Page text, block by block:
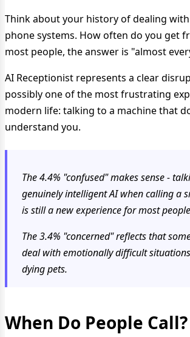
Think about your history of dealing
phone systems. How often do you get
most people, the answer is "almost
AI Receptionist represents a clear
possibly one of the most frustrating
modern life: talking to a machine that
understand you.
The 4.4% "confused" makes sense -
genuinely intelligent AI when calling a
is still a new experience for most
The 3.4% "concerned" reflects that
deal with emotionally difficult
dying pets.
When Do People Call?